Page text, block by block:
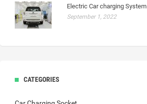
Electric Car charging System
September 1, 2022
CATEGORIES